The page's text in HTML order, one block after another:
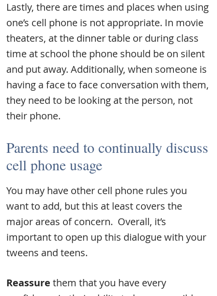
Lastly, there are times and places when using
one’s cell phone is not appropriate. In movie
theaters, at the dinner table or during class
time at school the phone should be on silent
and put away. Additionally, when someone is
having a face to face conversation with them,
they need to be looking at the person, not
their phone.
Parents need to continually discuss
cell phone usage
You may have other cell phone rules you
want to add, but this at least covers the
major areas of concern. Overall, it’s
important to open up this dialogue with your
tweens and teens.
Reassure them that you have every